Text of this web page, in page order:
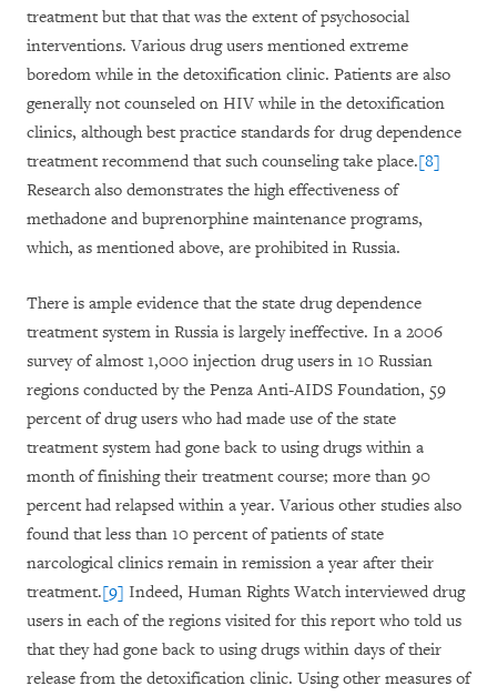
treatment but that that was the extent of psychosocial
interventions. Various drug users mentioned extreme
boredom while in the detoxification clinic. Patients are also
generally not counseled on HIV while in the detoxification
clinics, although best practice standards for drug dependence
treatment recommend that such counseling take place.[8]
Research also demonstrates the high effectiveness of
methadone and buprenorphine maintenance programs,
which, as mentioned above, are prohibited in Russia.
There is ample evidence that the state drug dependence
treatment system in Russia is largely ineffective. In a 2006
survey of almost 1,000 injection drug users in 10 Russian
regions conducted by the Penza Anti-AIDS Foundation, 59
percent of drug users who had made use of the state
treatment system had gone back to using drugs within a
month of finishing their treatment course; more than 90
percent had relapsed within a year. Various other studies also
found that less than 10 percent of patients of state
narcological clinics remain in remission a year after their
treatment.[9] Indeed, Human Rights Watch interviewed drug
users in each of the regions visited for this report who told us
that they had gone back to using drugs within days of their
release from the detoxification clinic. Using other measures of